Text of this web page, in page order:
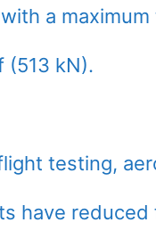
a
(513 kN).
testing,
have reduced